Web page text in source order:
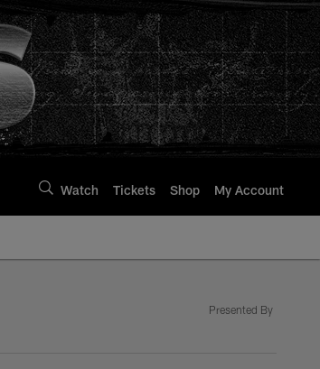
Watch Tickets Shop My Account
Presented By